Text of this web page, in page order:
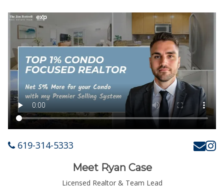
619-314-5333
Meet Ryan Case
Licensed Realtor & Team Lead